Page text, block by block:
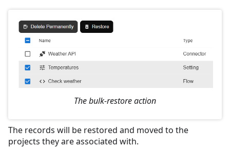
The bulk-restore action
The records will be restored and moved to the
projects they are associated with.